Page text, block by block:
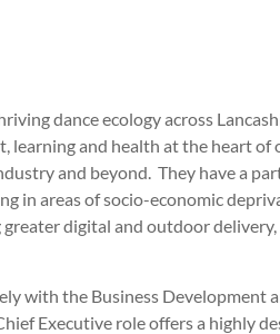
dance ecology across
learning and health at the heart
and beyond. They have a
in areas of socio-economic
digital and outdoor
with the Business Development
Executive role offers a highly